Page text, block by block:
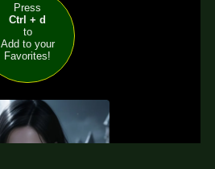
Press
Ctrl + d
to
Add to your
Favorites!